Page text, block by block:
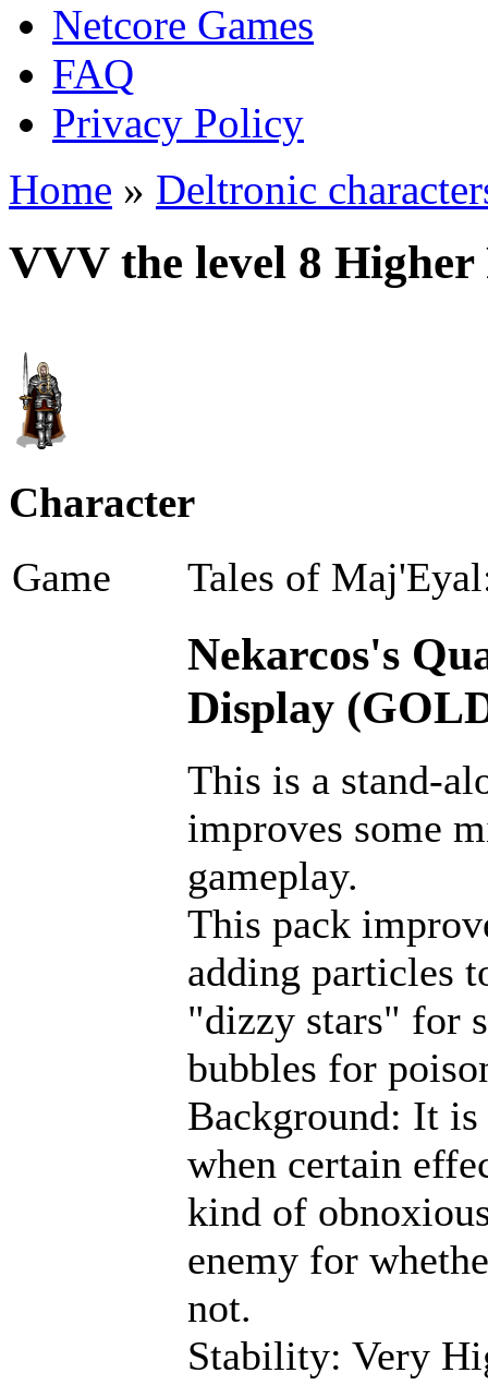
Netcore Games
FAQ
Privacy Policy
Home » Deltronic
VVV the level 8
Character
Game Tales of
Nekarcos's
Display
This is a stand-
improves some
gameplay.
This pack
adding particles
"dizzy stars" for
bubbles for
Background: It
when certain
kind of
enemy for
not.
Stability: Very